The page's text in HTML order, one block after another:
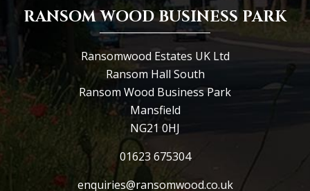
RANSOM WOOD BUSINESS PARK
Ransomwood Estates UK Ltd
Ransom Hall South
Ransom Wood Business Park
Mansfield
NG21 0HJ
01623 675304
enquiries@ransomwood.co.uk